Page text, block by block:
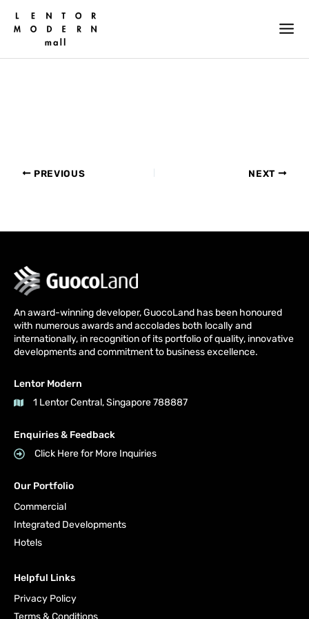
PREVIOUS NEXT
Lentor Modern
1 Lentor Central, Singapore 788887
Enquiries & Feedback
Click Here for More Inquiries
Our Portfolio
Commercial
Integrated Developments
Hotels
Helpful Links
Privacy Policy
An award-winning developer, GuocoLand has been honoured
with numerous awards and accolades both locally and
internationally, in recognition of its portfolio of quality, innovative
developments and commitment to business excellence.